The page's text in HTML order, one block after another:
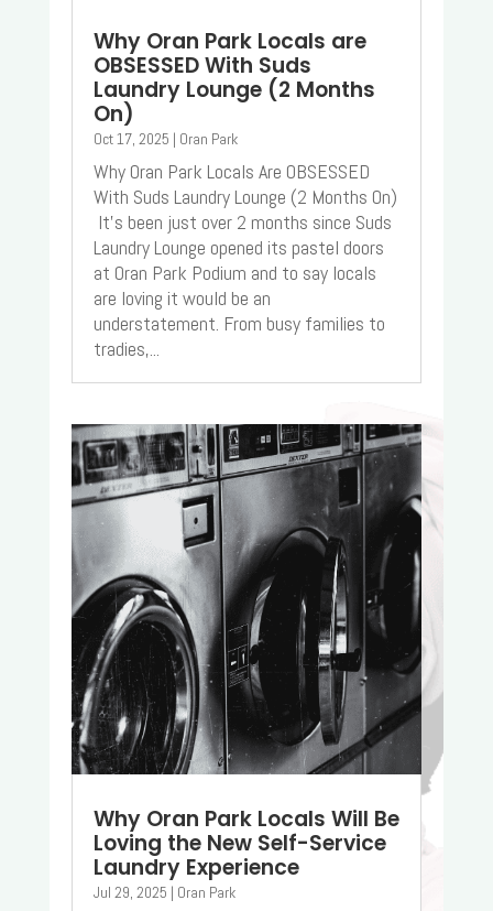
Why Oran Park Locals are
OBSESSED With Suds
Laundry Lounge (2 Months
On)
Oct 17, 2025 | Oran Park
Why Oran Park Locals Are OBSESSED
With Suds Laundry Lounge (2 Months On)
It’s been just over 2 months since Suds
Laundry Lounge opened its pastel doors
at Oran Park Podium and to say locals
are loving it would be an
understatement. From busy families to
tradies,...
Why Oran Park Locals Will Be
Loving the New Self-Service
Laundry Experience
Jul 29, 2025 | Oran Park